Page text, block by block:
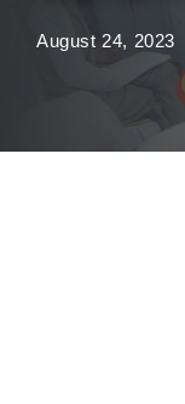
August 24, 2023